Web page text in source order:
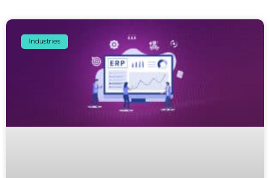
Industries